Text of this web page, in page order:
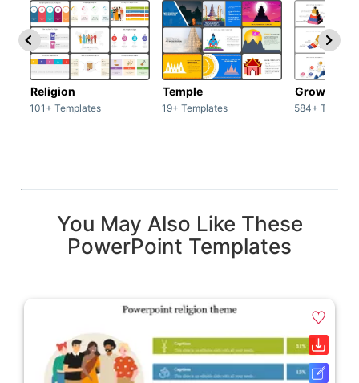
Religion
101+ Templates
Temple
19+ Templates
Growth
584+
You May Also Like These
PowerPoint Templates